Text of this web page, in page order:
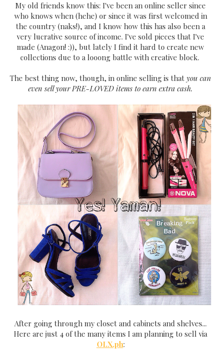
My old friends know this: I've been an online seller since
who knows when (hehe) or since it was first welcomed in
the country (naks!), and I know how this has also been a
very lucrative source of income. I've sold pieces that I've
made (Anagon! :)), but lately I find it hard to create new
collections due to a looong battle with creative block.
The best thing now, though, in online selling is that you can
even sell your PRE-LOVED items to earn extra cash.
After going through my closet and cabinets and shelves...
Here are just 4 of the many items I am planning to sell via
OLX.ph: